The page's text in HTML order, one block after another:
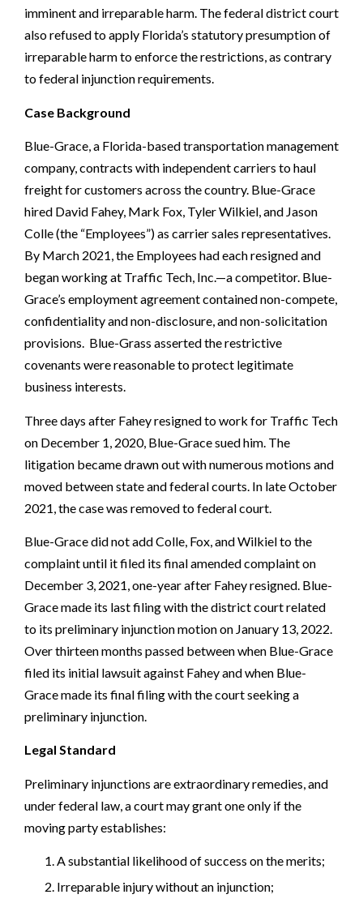
imminent and irreparable harm. The federal district court
also refused to apply Florida’s statutory presumption of
irreparable harm to enforce the restrictions, as contrary
to federal injunction requirements.
Case Background
Blue-Grace, a Florida-based transportation management
company, contracts with independent carriers to haul
freight for customers across the country. Blue-Grace
hired David Fahey, Mark Fox, Tyler Wilkiel, and Jason
Colle (the “Employees”) as carrier sales representatives.
By March 2021, the Employees had each resigned and
began working at Traffic Tech, Inc.—a competitor. Blue-
Grace’s employment agreement contained non-compete,
confidentiality and non-disclosure, and non-solicitation
provisions. Blue-Grass asserted the restrictive
covenants were reasonable to protect legitimate
business interests.
Three days after Fahey resigned to work for Traffic Tech
on December 1, 2020, Blue-Grace sued him. The
litigation became drawn out with numerous motions and
moved between state and federal courts. In late October
2021, the case was removed to federal court.
Blue-Grace did not add Colle, Fox, and Wilkiel to the
complaint until it filed its final amended complaint on
December 3, 2021, one-year after Fahey resigned. Blue-
Grace made its last filing with the district court related
to its preliminary injunction motion on January 13, 2022.
Over thirteen months passed between when Blue-Grace
filed its initial lawsuit against Fahey and when Blue-
Grace made its final filing with the court seeking a
preliminary injunction.
Legal Standard
Preliminary injunctions are extraordinary remedies, and
under federal law, a court may grant one only if the
moving party establishes:
A substantial likelihood of success on the merits;
Irreparable injury without an injunction;